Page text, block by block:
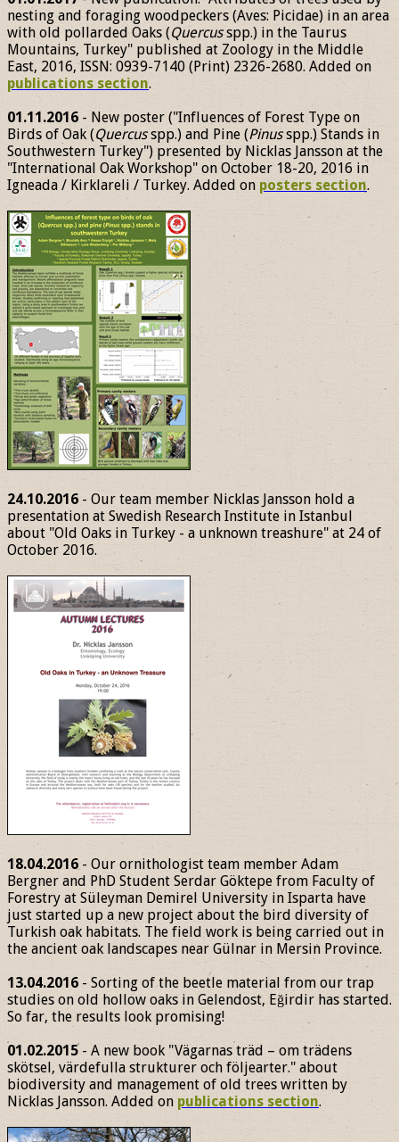
nesting and foraging woodpeckers (Aves: Picidae) in an area
with old pollarded Oaks (Quercusspp.) in the Taurus
Mountains, Turkey" published at Zoology in the Middle
East, 2016, ISSN: 0939-7140 (Print) 2326-2680. Added on
publications section.
01.11.2016 - New poster ("Influences of Forest Type on
Birds of Oak (Quercusspp.) and Pine (Pinusspp.) Stands in
Southwestern Turkey") presented by Nicklas Jansson at the
"International Oak Workshop" on October 18-20, 2016 in
Igneada / Kirklareli / Turkey. Added on posters section.
24.10.2016 - Our team member Nicklas Jansson hold a
presentation at Swedish Research Institute in Istanbul
about "Old Oaks in Turkey - a unknown treashure" at 24 of
October 2016.
18.04.2016 - Our ornithologist team member Adam
Bergner and PhD Student Serdar Göktepe from Faculty of
Forestry at Süleyman Demirel University in Isparta have
just started up a new project about the bird diversity of
Turkish oak habitats. The field work is being carried out in
the ancient oak landscapes near Gülnar in Mersin Province.
13.04.2016 - Sorting of the beetle material from our trap
studies on old hollow oaks in Gelendost, Eğirdir has started.
So far, the results look promising!
01.02.2015- A new book "Vägarnas träd – om trädens
skötsel, värdefulla strukturer och följearter." about
biodiversity and management of old trees written by
Nicklas Jansson. Added on publications section.